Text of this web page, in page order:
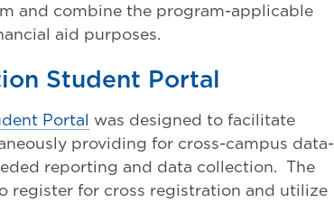
and combine the program-applicable
aid purposes.
Student Portal
Portal was designed to facilitate
providing for cross-campus data-
reporting and data collection. The
register for cross registration and utilize